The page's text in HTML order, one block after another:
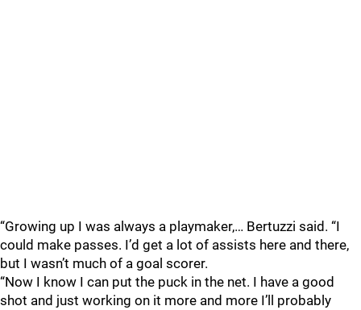
“Growing up I was always a playmaker,… Bertuzzi said. “I
could make passes. I’d get a lot of assists here and there,
but I wasn’t much of a goal scorer.
“Now I know I can put the puck in the net. I have a good
shot and just working on it more and more I’ll probably